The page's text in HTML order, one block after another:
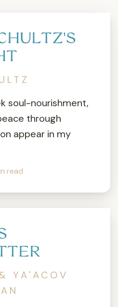
soul-nourishment,
through
appear in my
read
YA'ACOV